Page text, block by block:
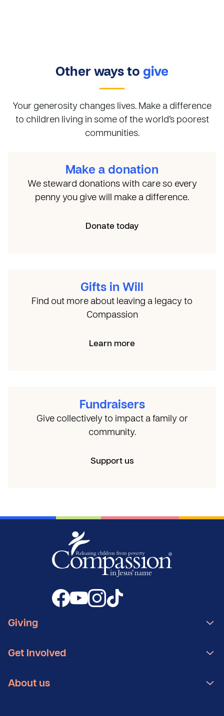
Other ways to give
Your generosity changes lives. Make a difference
to children living in some of the world’s poorest
communities.
Make a donation
We steward donations with care so every
penny you give will make a difference.
Donate today
Gifts in Will
Find out more about leaving a legacy to
Compassion
Learn more
Fundraisers
Give collectively to impact a family or
community.
Support us
Giving
Get Involved
About us